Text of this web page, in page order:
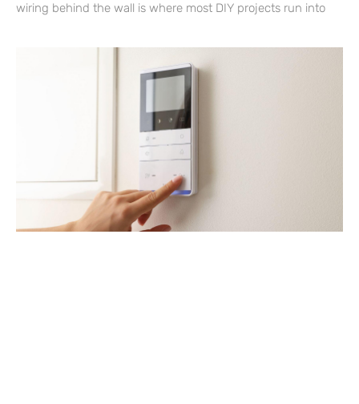
wiring behind the wall is where most DIY projects run into